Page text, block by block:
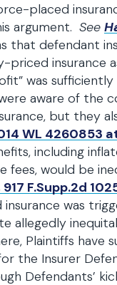
placed
argument. See
that defendant
priced insurance
was
aware of the
but they
WL 4260853
including
fees, would be
917 F.Supp.2d
was
allegedly
Plaintiffs have
the Insurer
Defendants’